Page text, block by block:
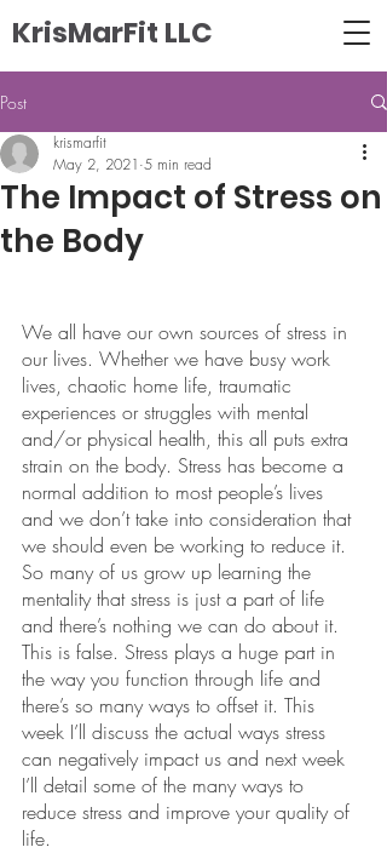
KrisMarFit LLC
Post
The Impact of Stress on
the Body
krismarfit
May 2, 2021 5 min read
We all have our own sources of stress in
our lives. Whether we have busy work
lives, chaotic home life, traumatic
experiences or struggles with mental
and/or physical health, this all puts extra
strain on the body. Stress has become a
normal addition to most people’s lives
and we don’t take into consideration that
we should even be working to reduce it.
So many of us grow up learning the
mentality that stress is just a part of life
and there’s nothing we can do about it.
This is false. Stress plays a huge part in
the way you function through life and
there’s so many ways to offset it. This
week I’ll discuss the actual ways stress
can negatively impact us and next week
I’ll detail some of the many ways to
reduce stress and improve your quality of
life.